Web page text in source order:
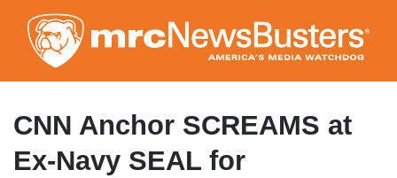
to
main
content
CNN Anchor SCREAMS at
Ex-Navy SEAL for